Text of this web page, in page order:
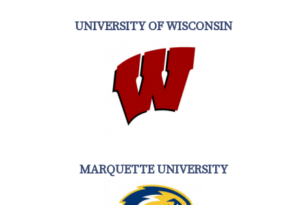
UNIVERSITY OF WISCONSIN
MARQUETTE UNIVERSITY